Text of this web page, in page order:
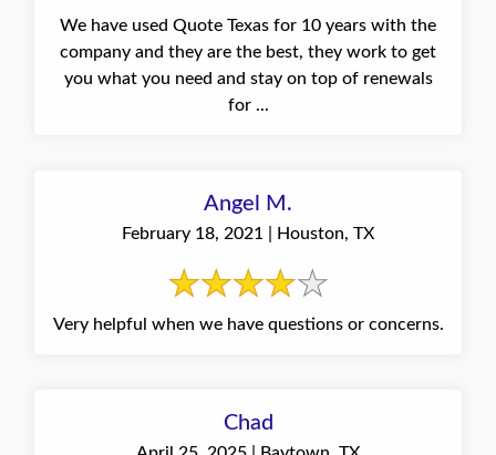
We have used Quote Texas for 10 years with the
company and they are the best, they work to get
you what you need and stay on top of renewals
for ...
Angel M.
February 18, 2021 | Houston, TX
Very helpful when we have questions or concerns.
Chad